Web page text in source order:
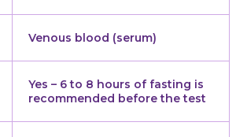
Venous blood (serum)
Yes – 6 to 8 hours of fasting is
recommended before the test